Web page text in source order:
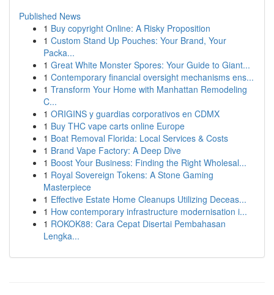
Published News
1 Buy copyright Online: A Risky Proposition
1 Custom Stand Up Pouches: Your Brand, Your
Packa...
1 Great White Monster Spores: Your Guide to Giant...
1 Contemporary financial oversight mechanisms ens...
1 Transform Your Home with Manhattan Remodeling
C...
1 ORIGINS y guardias corporativos en CDMX
1 Buy THC vape carts online Europe
1 Boat Removal Florida: Local Services & Costs
1 Brand Vape Factory: A Deep Dive
1 Boost Your Business: Finding the Right Wholesal...
1 Royal Sovereign Tokens: A Stone Gaming
Masterpiece
1 Effective Estate Home Cleanups Utilizing Deceas...
1 How contemporary infrastructure modernisation i...
1 ROKOK88: Cara Cepat Disertai Pembahasan
Lengka...